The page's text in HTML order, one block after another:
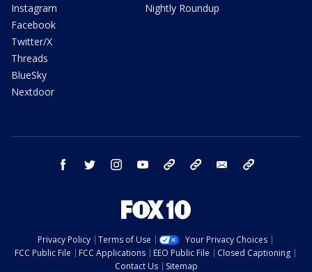
Instagram
Facebook
Twitter/X
Threads
BlueSky
Nextdoor
Nightly Roundup
facebook twitter instagram youtube bluesky email
Privacy Policy Terms of Use
Your Privacy Choices
FCC Public File
FCC Applications EEO Public File
Closed Captioning
Contact Us
Sitemap